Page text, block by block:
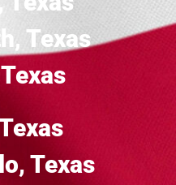
Texas
Texas